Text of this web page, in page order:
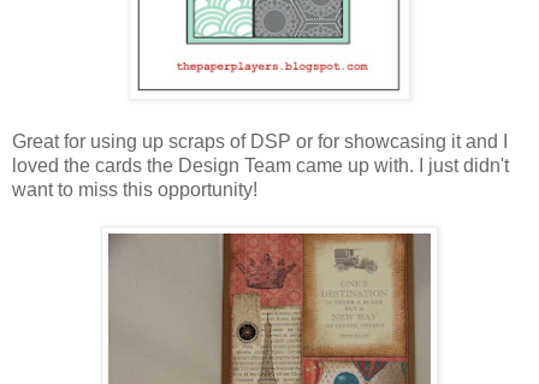
Great for using up scraps of DSP or for showcasing it and I
loved the cards the Design Team came up with. I just didn't
want to miss this opportunity!